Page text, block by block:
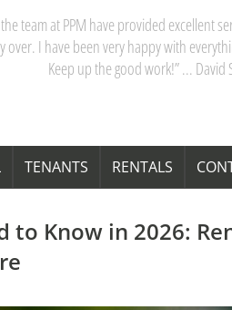
and I have really appreciated our
aware of Perth’s property market,
time and money. Thanks Kristy! “ …
TENANTS RENTALS
Know in 2026: